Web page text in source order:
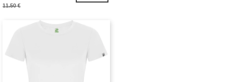
11.50 €